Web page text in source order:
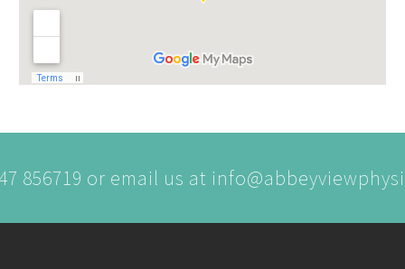
856719 or email us at